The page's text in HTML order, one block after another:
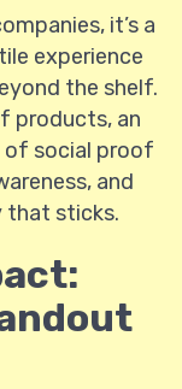
it’s a
experience
the shelf.
products, an
of social proof
and
that sticks.